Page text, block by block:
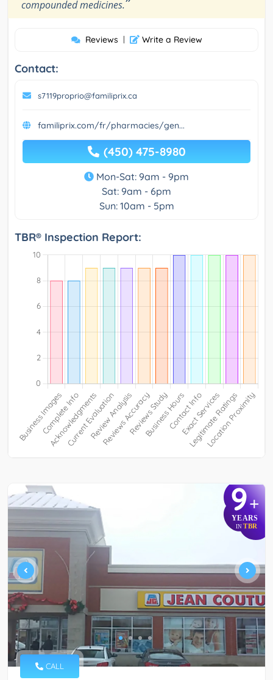
compounded medicines.
Reviews | Write a Review
Contact:
s7119proprio@familiprix.ca
familiprix.com/fr/pharmacies/gen...
(450) 475-8980
Mon-Sat: 9am - 9pm
Sat: 9am - 6pm
Sun: 10am - 5pm
TBR® Inspection Report:
9+
YEARS
IN TBR
CALL